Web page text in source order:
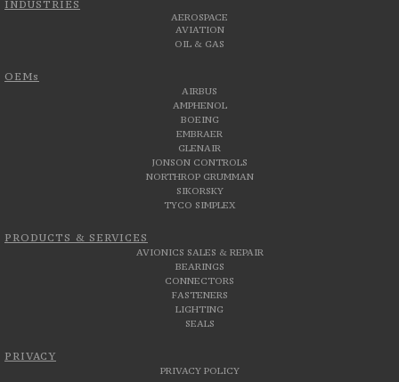
INDUSTRIES
AEROSPACE
AVIATION
OIL & GAS
OEMs
AIRBUS
AMPHENOL
BOEING
EMBRAER
GLENAIR
JONSON CONTROLS
NORTHROP GRUMMAN
SIKORSKY
TYCO SIMPLEX
PRODUCTS & SERVICES
AVIONICS SALES & REPAIR
BEARINGS
CONNECTORS
FASTENERS
LIGHTING
SEALS
PRIVACY
PRIVACY POLICY